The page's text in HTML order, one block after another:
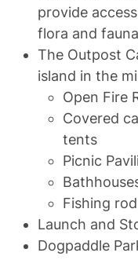
provide
flora and
The Outpost
island in the
Open Fire
Covered
tents
Picnic
Fishing
Launch and
Dogpaddle